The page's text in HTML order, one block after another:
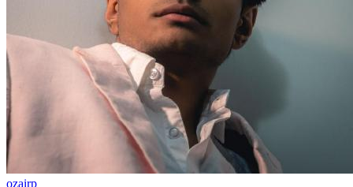
ozairp